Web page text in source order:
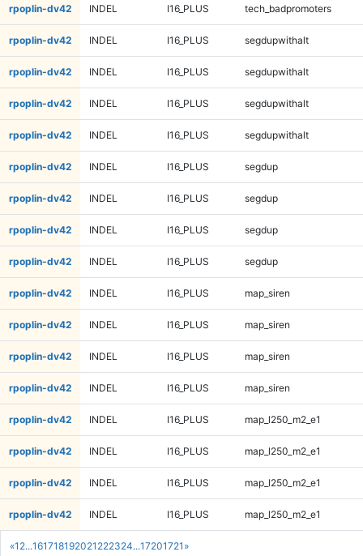
«1 2...161718192021 222324...17201721 »
rpoplin-dv42 INDEL I16_PLUS tech_badpromoters
rpoplin-dv42 INDEL I16_PLUS segdupwithalt
rpoplin-dv42 INDEL I16_PLUS segdupwithalt
rpoplin-dv42 INDEL I16_PLUS segdupwithalt
rpoplin-dv42 INDEL I16_PLUS segdupwithalt
rpoplin-dv42 INDEL I16_PLUS segdup
rpoplin-dv42 INDEL I16_PLUS segdup
rpoplin-dv42 INDEL I16_PLUS segdup
rpoplin-dv42 INDEL I16_PLUS segdup
rpoplin-dv42 INDEL I16_PLUS map_siren
rpoplin-dv42 INDEL I16_PLUS map_siren
rpoplin-dv42 INDEL I16_PLUS map_siren
rpoplin-dv42 INDEL I16_PLUS map_siren
rpoplin-dv42 INDEL I16_PLUS map_l250_m2_e1
rpoplin-dv42 INDEL I16_PLUS map_l250_m2_e1
rpoplin-dv42 INDEL I16_PLUS map_l250_m2_e1
rpoplin-dv42 INDEL I16_PLUS map_l250_m2_e1